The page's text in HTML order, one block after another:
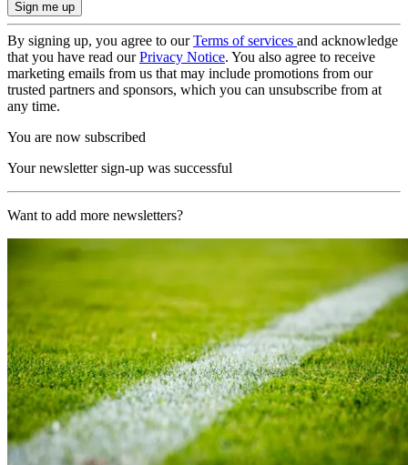
By signing up, you agree to ourTerms of services and acknowledge
that you have read ourPrivacy Notice. You also agree to receive
marketing emails from us that may include promotions from our
trusted partners and sponsors, which you can unsubscribe from at
any time.
You are now subscribed
Your newsletter sign-up was successful
Want to add more newsletters?